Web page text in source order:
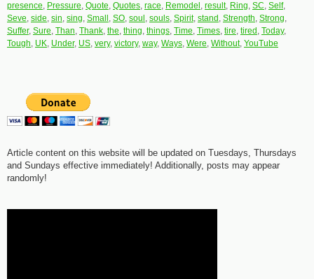
presence Pressure Quote Quotes race Remodel result, Ring SC Self,
Seve side sin sing Small SO soul souls Spirit, stand Strength Strong
Suffer, Sure Than Thank the thing things Time Times tire tired Today,
Tough UK Under, US very, victory, way, Ways Were Without, YouTube
Article content on this website will be updated on Tuesdays, Thursdays
and Sundays effective immediately! Additionally, posts may appear
randomly!